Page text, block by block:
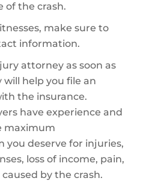
of the crash.
make sure to
information.
attorney as soon as
will help you file an
the insurance.
have experience and
maximum
you deserve for injuries,
loss of income, pain,
by the crash.